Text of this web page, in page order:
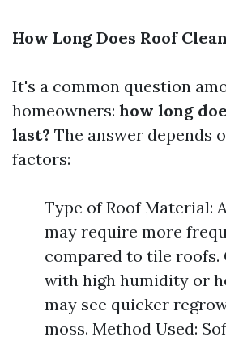
How Long Does Roof
It's a common question
homeowners: how long
last? The answer depends
factors:
Type of Roof Material:
may require more
compared to tile roofs.
with high humidity or
may see quicker
moss. Method Used: